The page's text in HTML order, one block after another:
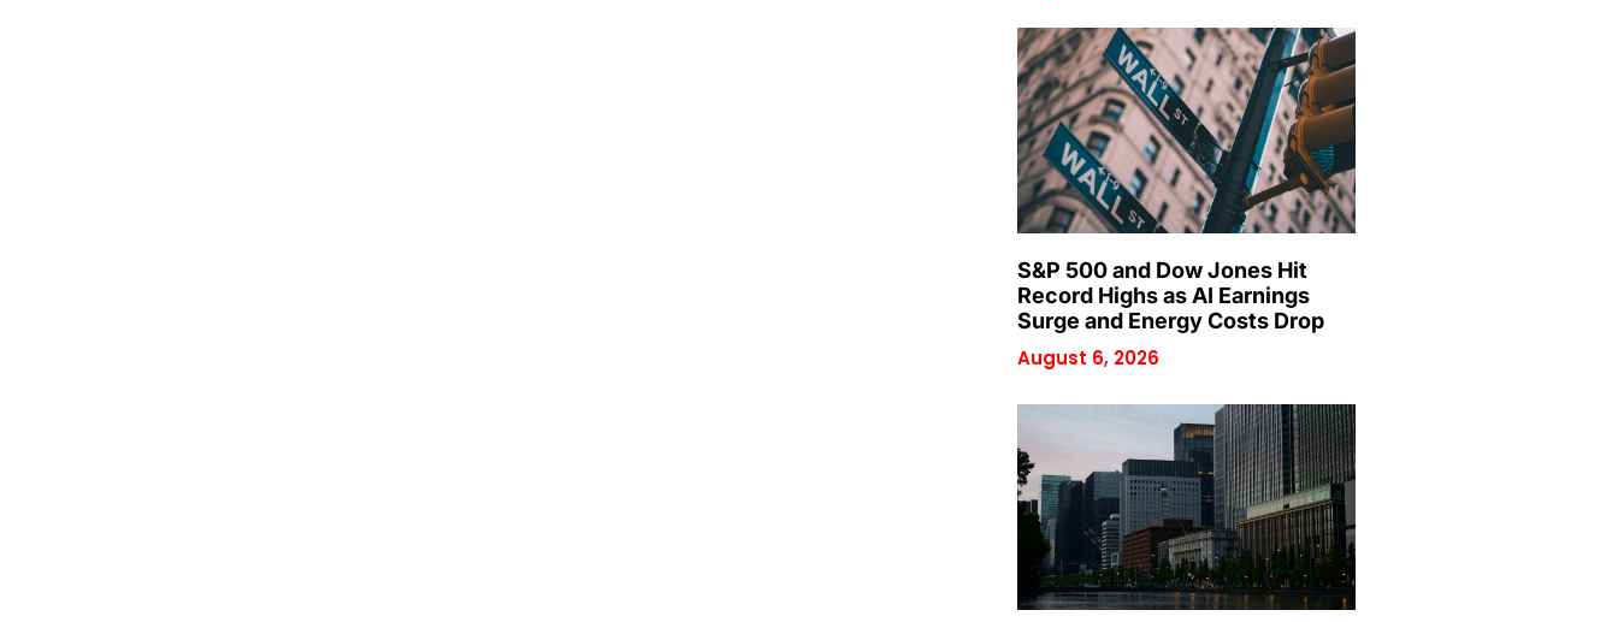
S&P 500 and Dow Jones Hit
Record Highs as AI Earnings
Surge and Energy Costs Drop
August 6, 2026